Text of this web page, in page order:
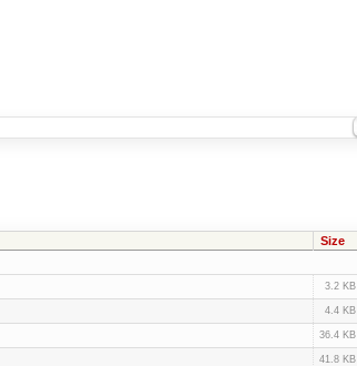
Size
3.2 KB
4.4 KB
36.4 KB
41.8 KB